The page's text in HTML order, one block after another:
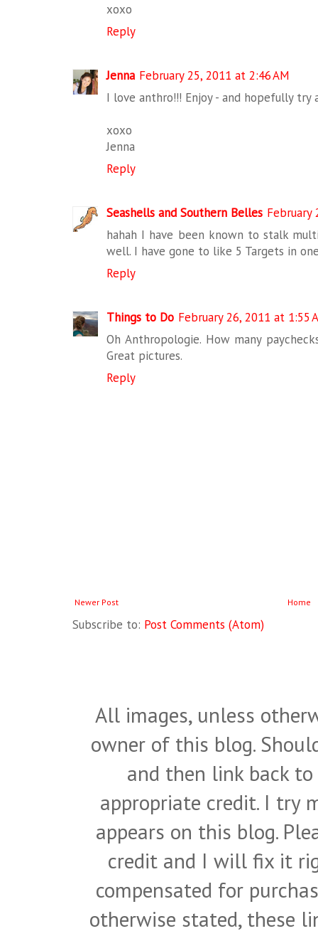
xoxo
Reply
Jenna February 25, 2011 at 2:46 AM
I love anthro!!! Enjoy - and hopefully try
xoxo
Jenna
Reply
Seashells and Southern Belles February
hahah I have been known to stalk
well. I have gone to like 5 Targets in
Reply
Things to Do February 26, 2011 at 1:55
Oh Anthropologie. How many
Great pictures.
Reply
Newer Post Home
Subscribe to: Post Comments (Atom)
All images, unless
owner of this blog.
and then link back
appropriate credit. I try
appears on this blog.
credit and I will fix it
compensated for
otherwise stated, these